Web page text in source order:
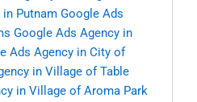
Putnam Google Ads
Google Ads Agency in
Ads Agency in City of
in Village of Table
in Village of Aroma Park